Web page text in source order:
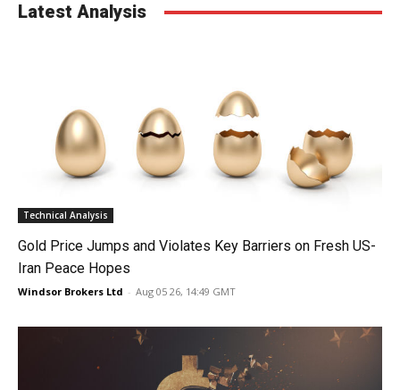
Latest Analysis
Technical Analysis
Gold Price Jumps and Violates Key Barriers on Fresh US-
Iran Peace Hopes
Windsor Brokers Ltd - Aug 05 26, 14:49 GMT